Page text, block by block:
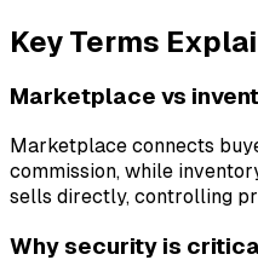
Key Terms
Marketplace vs
Marketplace connects
commission, while
sells directly, controlling
Why security is